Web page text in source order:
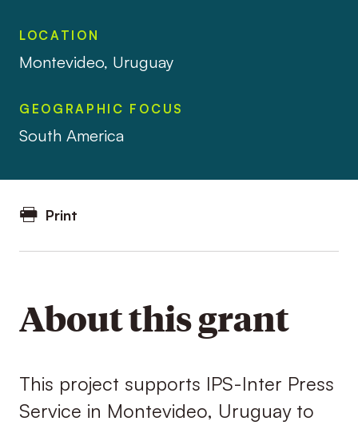
LOCATION
Montevideo, Uruguay
GEOGRAPHIC FOCUS
South America
Print
About this grant
This project supports IPS-Inter Press
Service in Montevideo, Uruguay to